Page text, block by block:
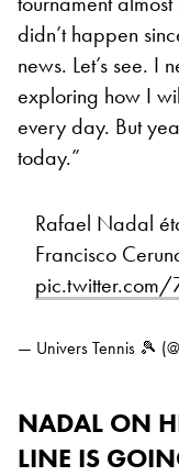
didn’t happen
news. Let’s see.
exploring how I
every day. But
today.”
Rafael Nadal
Francisco
— Univers Tennis 🎾
NADAL ON
LINE IS